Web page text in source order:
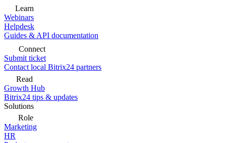
Learn
Webinars
Helpdesk
Guides & API documentation
Connect
Submit ticket
Contact local Bitrix24 partners
Read
Growth Hub
Bitrix24 tips & updates
Solutions
Role
Marketing
HR